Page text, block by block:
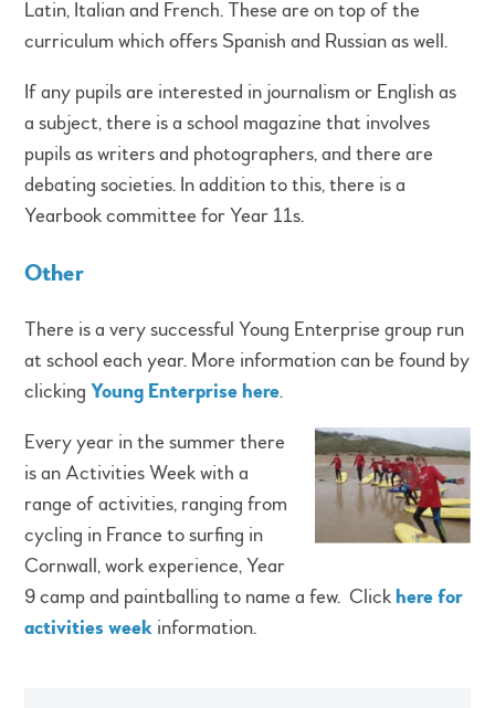
Latin, Italian and French. These are on top of the
curriculum which offers Spanish and Russian as well.
If any pupils are interested in journalism or English as
a subject, there is a school magazine that involves
pupils as writers and photographers, and there are
debating societies. In addition to this, there is a
Yearbook committee for Year 11s.
Other
There is a very successful Young Enterprise group run
at school each year. More information can be found by
clickingYoung Enterprise here.
Every year in the summer there
is an Activities Week with a
range of activities, ranging from
cycling in France to surfing in
Cornwall, work experience, Year
9 camp and paintballing to name a few. Clickhere for
activities week information.